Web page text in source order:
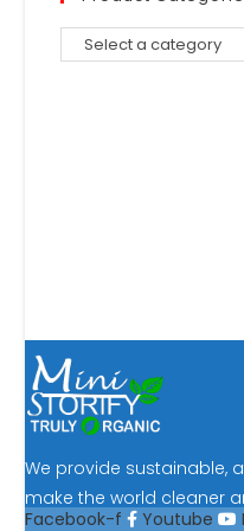
We provide sustainable,
make the world cleaner
Facebook-f
Youtube